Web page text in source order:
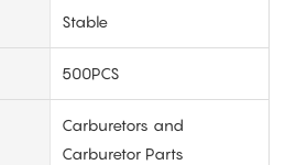
Stable
500PCS
Carburetors and
Carburetor Parts